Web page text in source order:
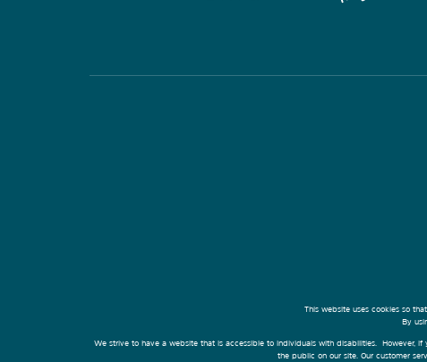
This website uses cookies so
By
We strive to have a website that is accessible to individuals with disabilities. However,
the public on our site. Our customer